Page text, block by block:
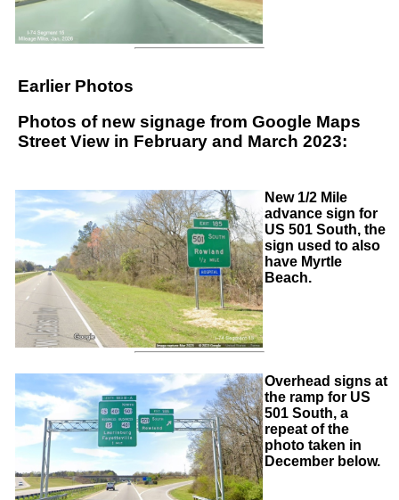
Earlier Photos
Photos of new signage from Google Maps
Street View in February and March 2023:
New 1/2 Mile
advance sign for
US 501 South, the
sign used to also
have Myrtle
Beach.
Overhead signs at
the ramp for US
501 South, a
repeat of the
photo taken in
December below.